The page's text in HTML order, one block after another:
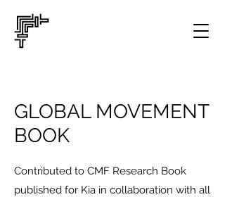
GLOBAL MOVEMENT
BOOK
Contributed to CMF Research Book
published for Kia in collaboration with all